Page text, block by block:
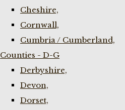
Cheshire,
Cornwall,
Cumbria / Cumberland,
Counties - D-G
Derbyshire,
Devon,
Dorset,